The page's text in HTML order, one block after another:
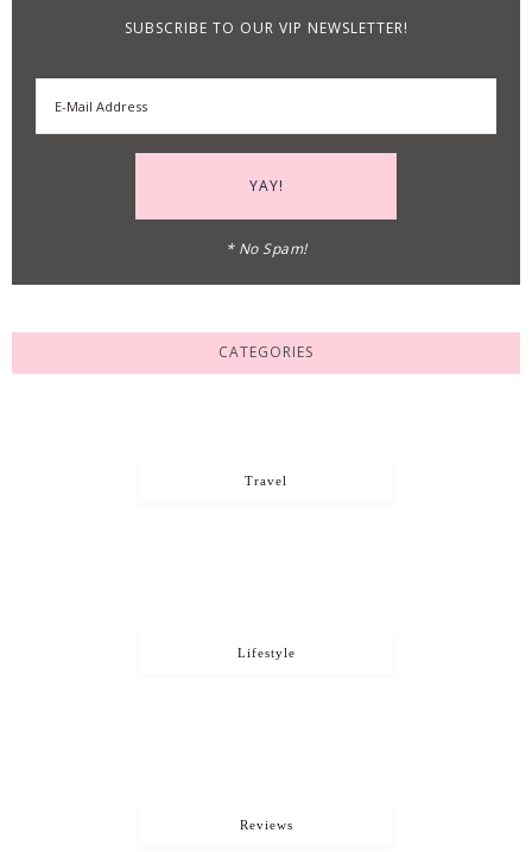
SUBSCRIBE TO OUR VIP NEWSLETTER!
* No Spam!
CATEGORIES
Travel
Lifestyle
Reviews